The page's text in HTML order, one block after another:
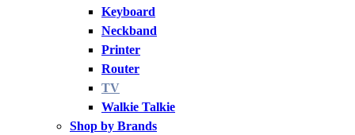
Keyboard
Neckband
Printer
Router
TV
Walkie Talkie
Shop by Brands